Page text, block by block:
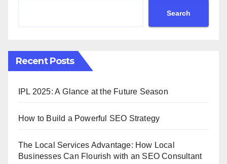
Search
Recent Posts
IPL 2025: A Glance at the Future Season
How to Build a Powerful SEO Strategy
The Local Services Advantage: How Local
Businesses Can Flourish with an SEO Consultant